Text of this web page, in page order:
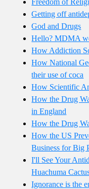
Getting off
God and Drugs
Hello? MDMA
How Addiction
How National
their use of coca
How Scientific
How the Drug
in England
How the Drug
How the US
Business for Big
I'll See Your
Huachuma
Ignorance is the